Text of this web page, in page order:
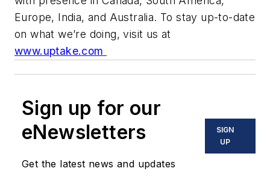
Europe, India, and Australia. To stay up-to-date
on what we’re doing, visit us at
www.uptake.com
Sign up for our
eNewsletters
Get the latest news and updates
SIGN
UP